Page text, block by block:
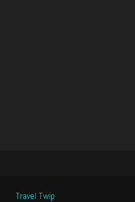
Travel Twip